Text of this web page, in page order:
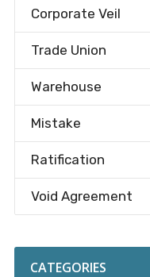
Corporate Veil
Trade Union
Warehouse
Mistake
Ratification
Void Agreement
CATEGORIES